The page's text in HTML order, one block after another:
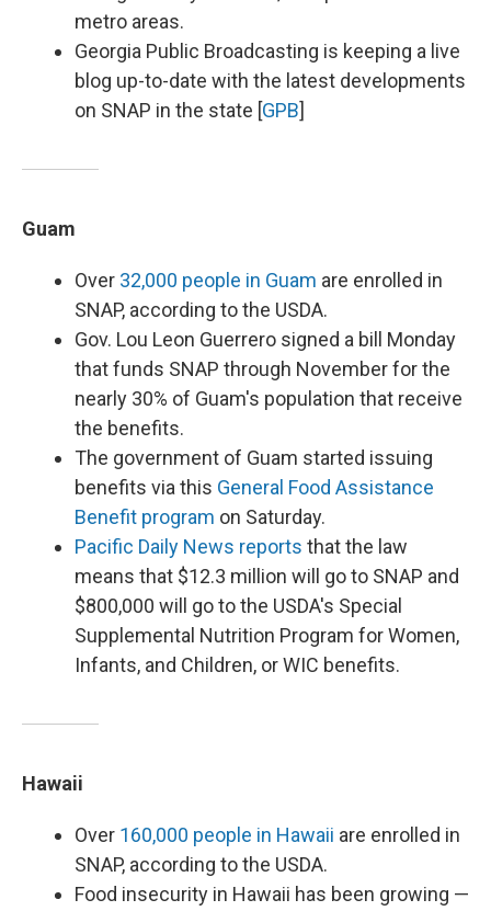
metro areas.
Georgia Public Broadcasting is keeping a live
blog up-to-date with the latest developments
on SNAP in the state [GPB]
Guam
Over 32,000 people in Guam are enrolled in
SNAP, according to the USDA.
Gov. Lou Leon Guerrero signed a bill Monday
that funds SNAP through November for the
nearly 30% of Guam's population that receive
the benefits.
The government of Guam started issuing
benefits via this General Food Assistance
Benefit program on Saturday.
Pacific Daily News reports that the law
means that $12.3 million will go to SNAP and
$800,000 will go to the USDA's Special
Supplemental Nutrition Program for Women,
Infants, and Children, or WIC benefits.
Hawaii
Over 160,000 people in Hawaii are enrolled in
SNAP, according to the USDA.
Food insecurity in Hawaii has been growing —